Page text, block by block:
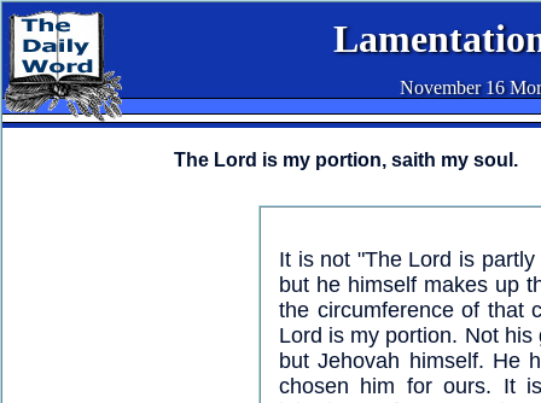
November 16
The Lord is my portion, saith my soul.
It is not "The Lord is
but he himself makes up
the circumference of that
Lord is my portion. Not
but Jehovah himself. He
chosen him for ours. It